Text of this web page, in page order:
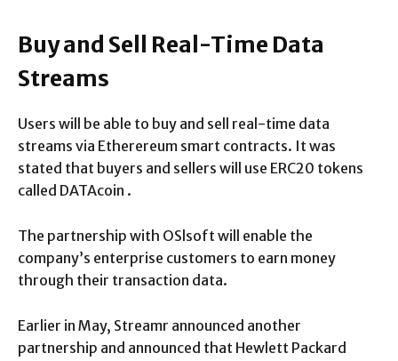
Buy and Sell Real-Time Data
Streams
Users will be able to buy and sell real-time data
streams via Etherereum smart contracts. It was
stated that buyers and sellers will use ERC20 tokens
called DATAcoin .
The partnership with OSlsoft will enable the
company’s enterprise customers to earn money
through their transaction data.
Earlier in May, Streamr announced another
partnership and announced that Hewlett Packard